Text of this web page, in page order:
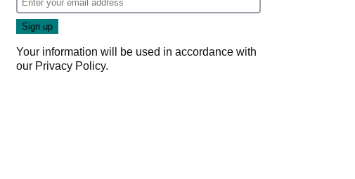
Your information will be used in accordance with
our Privacy Policy.